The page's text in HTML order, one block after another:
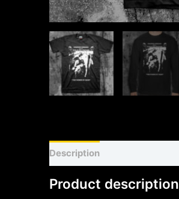
Description
Product description